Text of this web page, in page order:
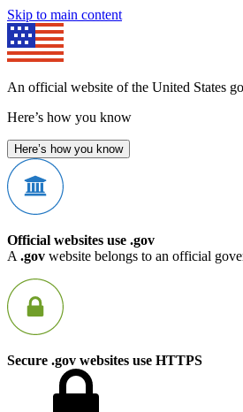
Skip to main content
An official website of the United States
Here’s how you know
Here’s how you know
Official websites use .gov
A .gov website belongs to an official
Secure .gov websites use HTTPS